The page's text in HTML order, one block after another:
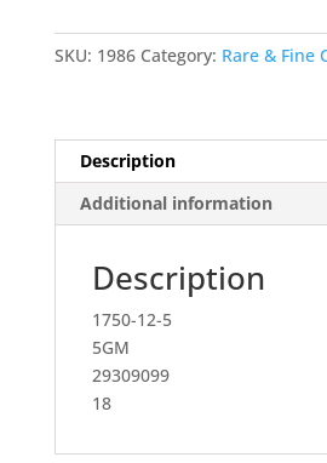
quantity
SKU: 1986 Category: Rare & Fine
Description
Additional information
Description
1750-12-5
5GM
29309099
18